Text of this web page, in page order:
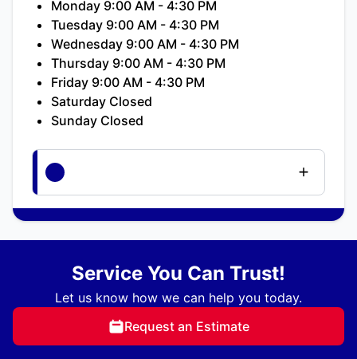
Monday 9:00 AM - 4:30 PM
Tuesday 9:00 AM - 4:30 PM
Wednesday 9:00 AM - 4:30 PM
Thursday 9:00 AM - 4:30 PM
Friday 9:00 AM - 4:30 PM
Saturday Closed
Sunday Closed
Service You Can Trust!
Let us know how we can help you today.
Request an Estimate